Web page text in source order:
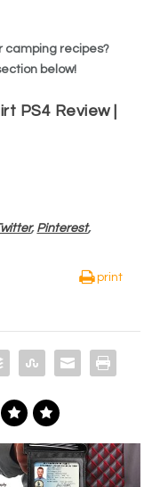
camping recipes?
below!
PS4 Review |
, Pinterest,
print